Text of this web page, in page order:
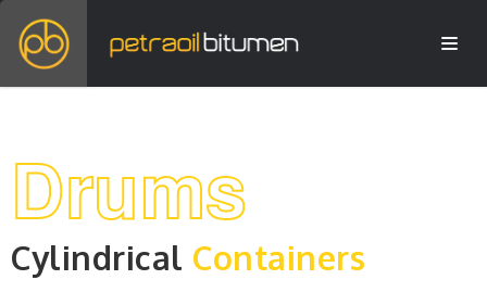
Drums
Cylindrical Containers